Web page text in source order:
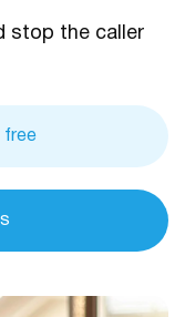
stop the caller
free